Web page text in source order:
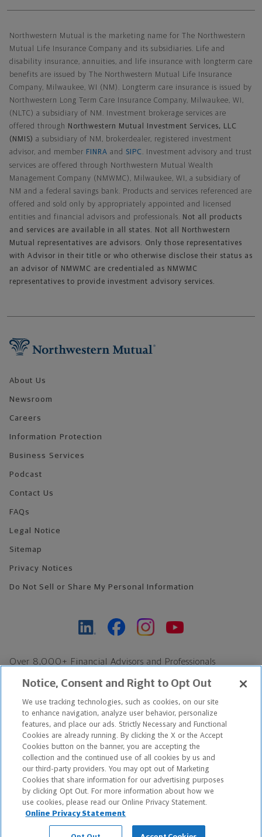
Northwestern Mutual is the marketing name for The Northwestern
Mutual Life Insurance Company and its subsidiaries. Life and
disability insurance, annuities, and life insurance with longterm care
benefits are issued by The Northwestern Mutual Life Insurance
Company, Milwaukee, WI (NM). Longterm care insurance is issued by
Northwestern Long Term Care Insurance Company, Milwaukee, WI,
(NLTC) a subsidiary of NM. Investment brokerage services are
offered through
Northwestern Mutual Investment Services, LLC
(NMIS) a subsidiary of NM, brokerdealer, registered investment
advisor, and member FINRA and SIPC . Investment advisory and trust
services are offered through Northwestern Mutual Wealth
Management Company (NMWMC), Milwaukee, WI, a subsidiary of
NM and a federal savings bank. Products and services referenced are
offered and sold only by appropriately appointed and licensed
entities and financial advisors and professionals. Not all products
and services are available in all states. Not all Northwestern
Mutual representatives are advisors. Only those representatives
with Advisor in their title or who otherwise disclose their status as
an advisor of NMWMC are credentialed as NMWMC
representatives to provide investment advisory services.
About Us
Newsroom
Careers
Information Protection
Business Services
Podcast
Contact Us
FAQs
Legal Notice
Sitemap
Privacy Notices
Do Not Sell or Share My Personal Information
Over 8,000+ Financial Advisors and Professionals
Find an Advisor
Footer Copyright
*Based on Northwestern Mutual internal data, not applicable
exclusively to disability insurance products.
Copyright © 2026 The Northwestern Mutual Life Insurance Company,
Milwaukee, WI. All Rights Reserved. Northwestern Mutual is the
marketing name for The Northwestern Mutual Life Insurance
Notice, Consent and Right to Opt Out
We use tracking technologies, such as cookies, on our site
to enhance navigation, analyze user behavior, personalize
features, and place our ads. Strictly Necessary and Functional
Cookies are already running. By clicking the X or the Accept
Cookies button on the banner, you are accepting the
collection and the continued use of all cookies by us and
our third-party providers. You may opt out of Marketing
Cookies that share information for our advertising purposes
by clicking Opt Out. For more information about how we
use cookies, please read our Online Privacy Statement.
Online Privacy Statement